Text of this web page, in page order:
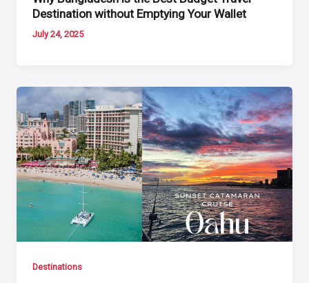
Destination without Emptying Your Wallet
July 24, 2025
Destinations